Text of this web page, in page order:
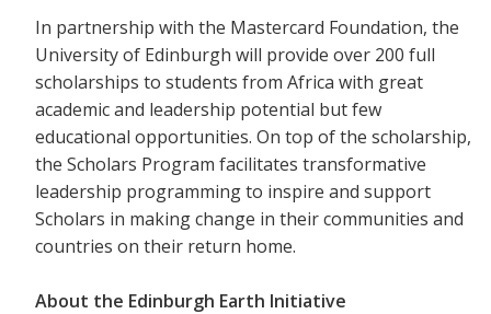
In partnership with the Mastercard Foundation, the
University of Edinburgh will provide over 200 full
scholarships to students from Africa with great
academic and leadership potential but few
educational opportunities. On top of the scholarship,
the Scholars Program facilitates transformative
leadership programming to inspire and support
Scholars in making change in their communities and
countries on their return home.
About the Edinburgh Earth Initiative